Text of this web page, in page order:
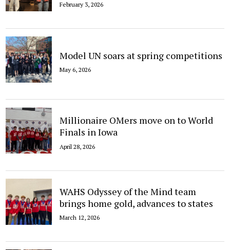
February 3, 2026
Model UN soars at spring competitions
May 6, 2026
Millionaire OMers move on to World
Finals in Iowa
April 28, 2026
WAHS Odyssey of the Mind team
brings home gold, advances to states
March 12, 2026